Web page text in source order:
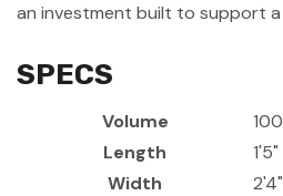
an investment built to support a
SPECS
Volume
Length
Width